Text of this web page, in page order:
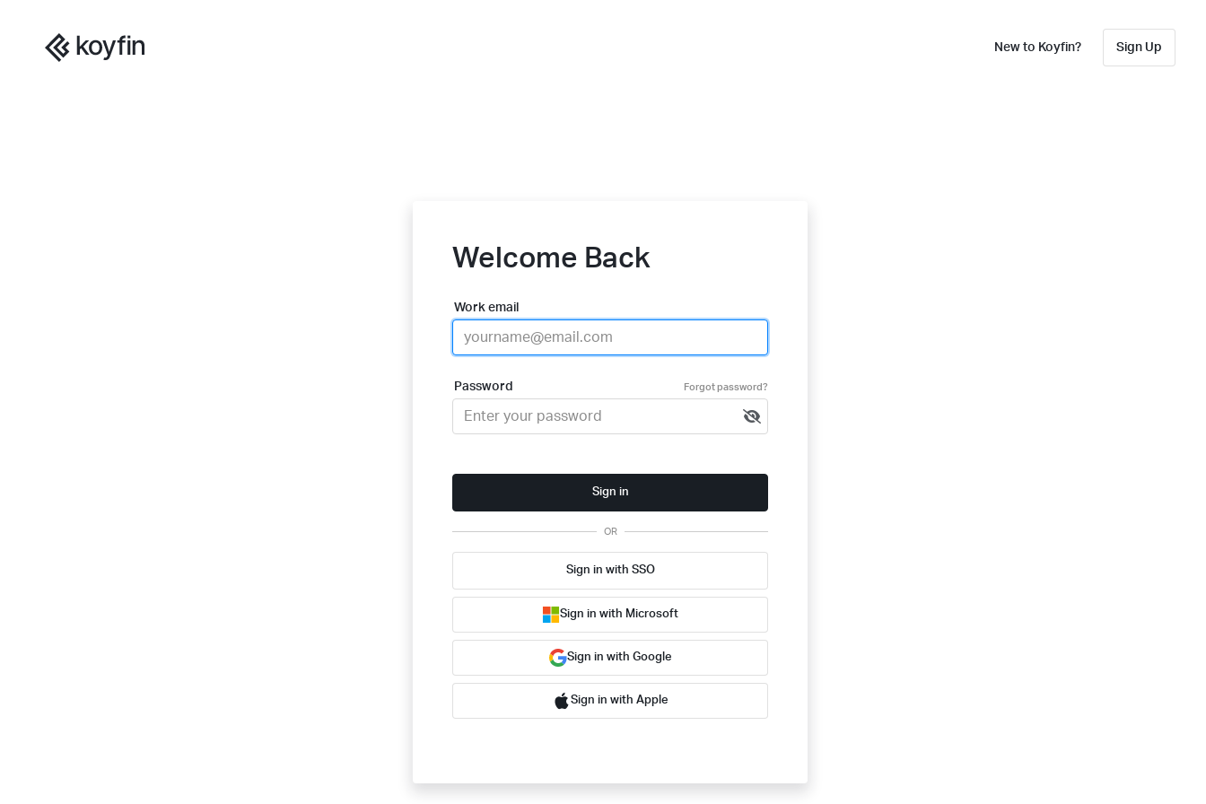
New to Koyfin? Sign Up
Welcome Back
Work email
Password Forgot password?
Sign in
OR
Sign in with SSO
Sign in with Microsoft
Sign in with Google
Sign in with Apple